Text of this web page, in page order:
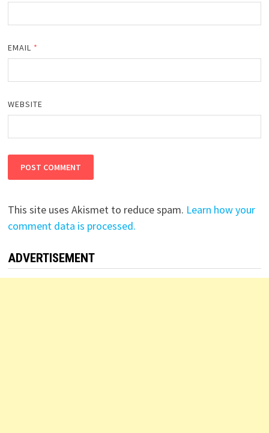
EMAIL *
WEBSITE
This site uses Akismet to reduce spam. Learn how your
comment data is processed.
ADVERTISEMENT